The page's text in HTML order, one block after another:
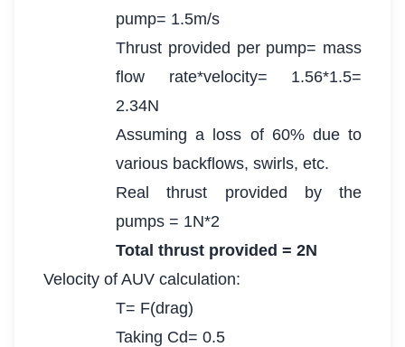
pump= 1.5m/s
Thrust provided per pump= mass
flow rate*velocity= 1.56*1.5=
2.34N
Assuming a loss of 60% due to
various backflows, swirls, etc.
Real thrust provided by the
pumps = 1N*2
Total thrust provided = 2N
Velocity of AUV calculation:
T= F(drag)
Taking Cd= 0.5